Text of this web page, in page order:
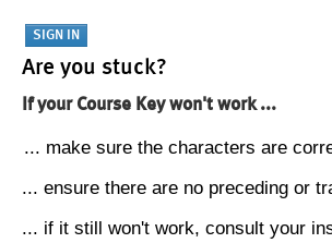
Are you stuck?
If your Course Key won't work ...
... make sure the characters are
... ensure there are no preceding or
... if it still won't work, consult your